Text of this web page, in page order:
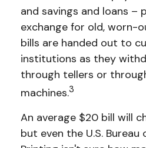
and savings and loans –
exchange for old, worn-
bills are handed out to
institutions as they
through tellers or
machines.3
An average $20 bill will
but even the U.S. Bureau